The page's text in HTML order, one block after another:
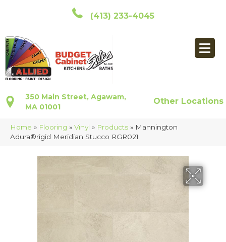
(413) 233-4045
350 Main Street, Agawam,
MA 01001
Other Locations
Home » Flooring » Vinyl » Products » Mannington
Adura®rigid Meridian Stucco RGR021